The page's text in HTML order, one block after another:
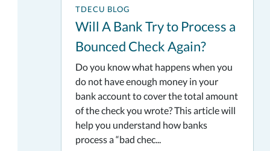
TDECU BLOG
Will A Bank Try to Process a
Bounced Check Again?
Do you know what happens when you
do not have enough money in your
bank account to cover the total amount
of the check you wrote? This article will
help you understand how banks
process a “bad chec...